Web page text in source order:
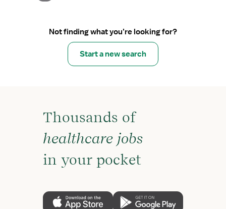
Not finding what you’re looking for?
Start a new search
Thousands of
healthcare jobs
in your pocket